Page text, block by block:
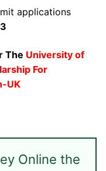
applications
The University of
For
UK
Online the